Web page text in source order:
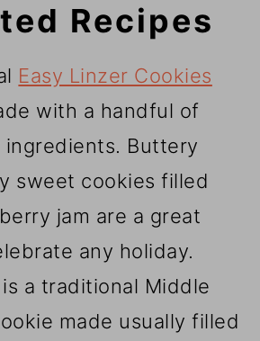
Recipes
Easy Linzer Cookies
with a handful of
ingredients. Buttery
sweet cookies filled
jam are a great
any holiday.
is a traditional Middle
made usually filled